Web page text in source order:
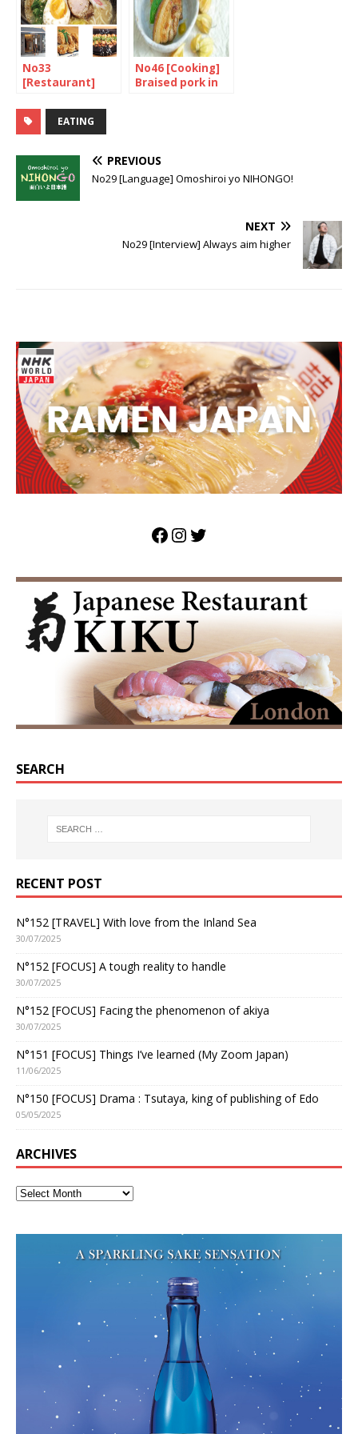
No33
[Restaurant]
tasty bite at
Muga
No46 [Cooking]
Braised pork in
EATING
PREVIOUS
No29 [Language] Omoshiroi yo NIHONGO!
NEXT
No29 [Interview] Always aim higher
SEARCH
RECENT POST
N°152 [TRAVEL] With love from the Inland Sea
30/07/2025
N°152 [FOCUS] A tough reality to handle
30/07/2025
N°152 [FOCUS] Facing the phenomenon of akiya
30/07/2025
N°151 [FOCUS] Things I’ve learned (My Zoom Japan)
11/06/2025
N°150 [FOCUS] Drama : Tsutaya, king of publishing of Edo
05/05/2025
ARCHIVES